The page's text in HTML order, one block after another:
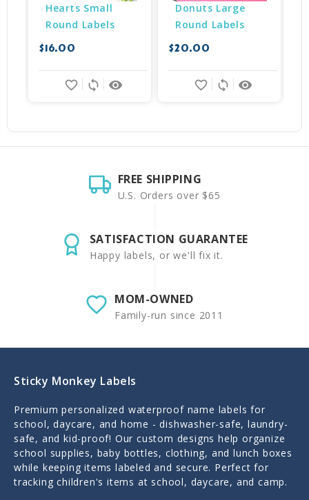
Hearts Small
Round Labels
$16.00
remove_red_eye
sync
favorite_border
Donuts Large
Round Labels
$20.00
remove_red_eye
sync
favorite_border
FREE SHIPPING
U.S. Orders over $65
SATISFACTION GUARANTEE
Happy labels, or we'll fix it.
MOM-OWNED
Family-run since 2011
Sticky Monkey Labels
Premium personalized waterproof name labels for
school, daycare, and home - dishwasher-safe, laundry-
safe, and kid-proof! Our custom designs help organize
school supplies, baby bottles, clothing, and lunch boxes
while keeping items labeled and secure. Perfect for
tracking children's items at school, daycare, and camp.